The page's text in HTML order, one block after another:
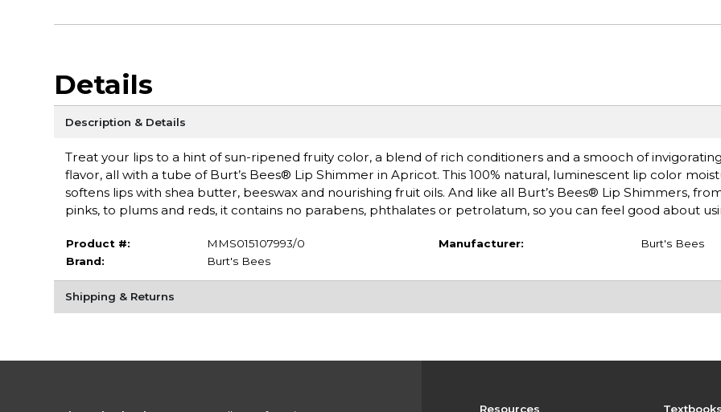
Details
Description & Details
Treat your lips to a hint of sun-ripened fruity color, a blend of rich conditioners and a smooch of
flavor, all with a tube of Burt’s Bees® Lip Shimmer in Apricot. This 100% natural, luminescent lip color
softens lips with shea butter, beeswax and nourishing fruit oils. And like all Burt’s Bees® Lip Shimmers,
pinks, to plums and reds, it contains no parabens, phthalates or petrolatum, so you can feel good about
Product #:
MMS015107993/0
Brand:
Burt's Bees
Manufacturer: Burt's Bees
Shipping & Returns
Resources